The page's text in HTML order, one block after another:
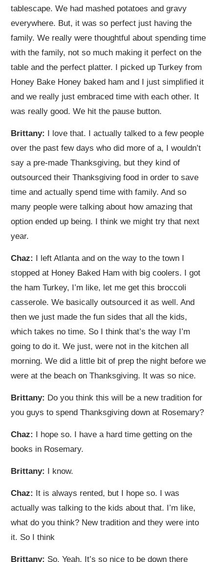
tablescape. We had mashed potatoes and gravy
everywhere. But, it was so perfect just having the
family. We really were thoughtful about spending time
with the family, not so much making it perfect on the
table and the perfect platter. I picked up Turkey from
Honey Bake Honey baked ham and I just simplified it
and we really just embraced time with each other. It
was really good. We hit the pause button.
Brittany:
I love that. I actually talked to a few people
over the past few days who did more of a, I wouldn’t
say a pre-made Thanksgiving, but they kind of
outsourced their Thanksgiving food in order to save
time and actually spend time with family. And so
many people were talking about how amazing that
option ended up being. I think we might try that next
year.
Chaz:
I left Atlanta and on the way to the town I
stopped at Honey Baked Ham with big coolers. I got
the ham Turkey, I’m like, let me get this broccoli
casserole. We basically outsourced it as well. And
then we just made the fun sides that all the kids,
which takes no time. So I think that’s the way I’m
going to do it. We just, were not in the kitchen all
morning. We did a little bit of prep the night before we
were at the beach on Thanksgiving. It was so nice.
Brittany: Do you think this will be a new tradition for
you guys to spend Thanksgiving down at Rosemary?
Chaz:
I hope so. I have a hard time getting on the
books in Rosemary.
Brittany: I know.
Chaz:
It is always rented, but I hope so. I was
actually was talking to the kids about that. I’m like,
what do you think? New tradition and they were into
it. So I think
Brittany: So. Yeah. It’s so nice to be down there